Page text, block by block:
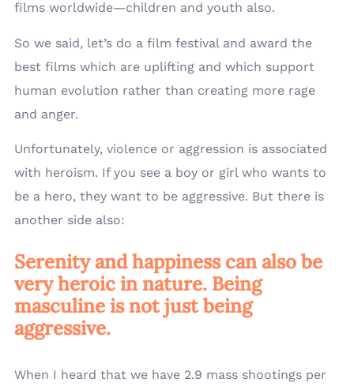
films worldwide—children and youth also.
So we said, let’s do a film festival and award the
best films which are uplifting and which support
human evolution rather than creating more rage
and anger.
Unfortunately, violence or aggression is associated
with heroism. If you see a boy or girl who wants to
be a hero, they want to be aggressive. But there is
another side also:
Serenity and happiness can also be
very heroic in nature. Being
masculine is not just being
aggressive.
When I heard that we have 2.9 mass shootings per